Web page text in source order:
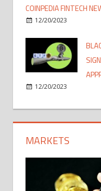
COINPEDIA FINTECH
12/20/2023
12/20/2023
MARKETS